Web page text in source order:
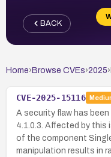
BACK
Home› Browse CVEs›2025›
CVE-2025-15116
A security flaw has
4.1.0.3. Affected by
of the component
manipulation results in